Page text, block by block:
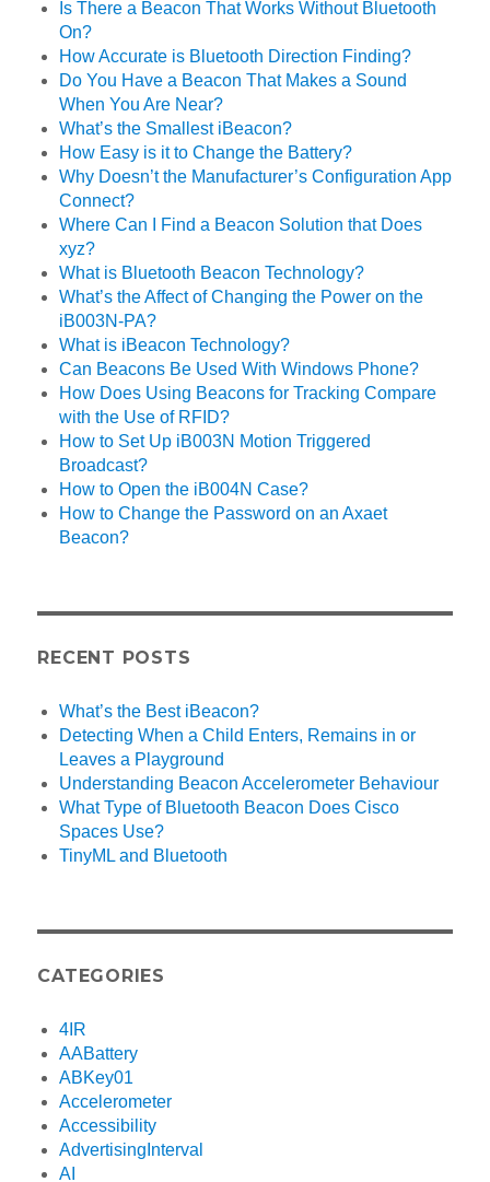
Is There a Beacon That Works Without Bluetooth
On?
How Accurate is Bluetooth Direction Finding?
Do You Have a Beacon That Makes a Sound
When You Are Near?
What’s the Smallest iBeacon?
How Easy is it to Change the Battery?
Why Doesn’t the Manufacturer’s Configuration App
Connect?
Where Can I Find a Beacon Solution that Does
xyz?
What is Bluetooth Beacon Technology?
What’s the Affect of Changing the Power on the
iB003N-PA?
What is iBeacon Technology?
Can Beacons Be Used With Windows Phone?
How Does Using Beacons for Tracking Compare
with the Use of RFID?
How to Set Up iB003N Motion Triggered
Broadcast?
How to Open the iB004N Case?
How to Change the Password on an Axaet
Beacon?
RECENT POSTS
What’s the Best iBeacon?
Detecting When a Child Enters, Remains in or
Leaves a Playground
Understanding Beacon Accelerometer Behaviour
What Type of Bluetooth Beacon Does Cisco
Spaces Use?
TinyML and Bluetooth
CATEGORIES
4IR
AABattery
ABKey01
Accelerometer
Accessibility
AdvertisingInterval
AI